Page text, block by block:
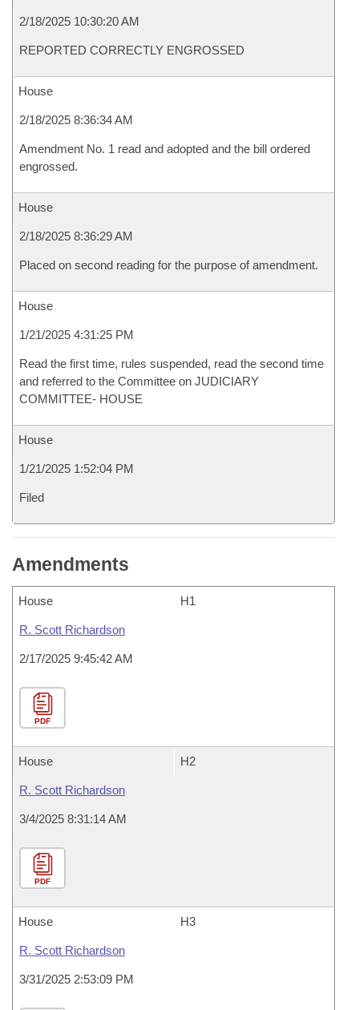
2/18/2025 10:30:20 AM
REPORTED CORRECTLY ENGROSSED
House
2/18/2025 8:36:34 AM
Amendment No. 1 read and adopted and the bill ordered
engrossed.
House
2/18/2025 8:36:29 AM
Placed on second reading for the purpose of amendment.
House
1/21/2025 4:31:25 PM
Read the first time, rules suspended, read the second time
and referred to the Committee on JUDICIARY
COMMITTEE- HOUSE
House
1/21/2025 1:52:04 PM
Filed
Amendments
House H1
R. Scott Richardson
2/17/2025 9:45:42 AM
PDF
House H2
R. Scott Richardson
3/4/2025 8:31:14 AM
PDF
House H3
R. Scott Richardson
3/31/2025 2:53:09 PM